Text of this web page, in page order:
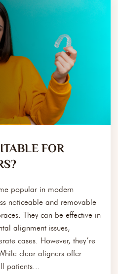
FOR
popular in modern
noticeable and removable
They can be effective in
alignment issues,
cases. However, they’re
clear aligners offer
patients...